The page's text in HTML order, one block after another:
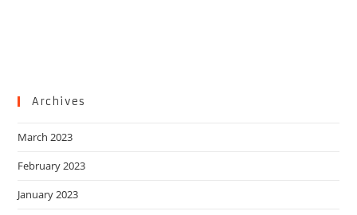
Archives
March 2023
February 2023
January 2023